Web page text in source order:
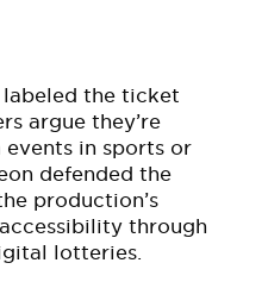
the ticket
argue they’re
in sports or
defended the
production’s
through
lotteries.